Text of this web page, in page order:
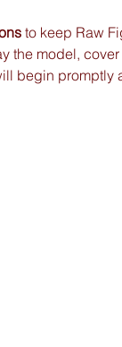
to keep Raw
the model,
begin promptly